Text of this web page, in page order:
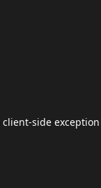
client-side